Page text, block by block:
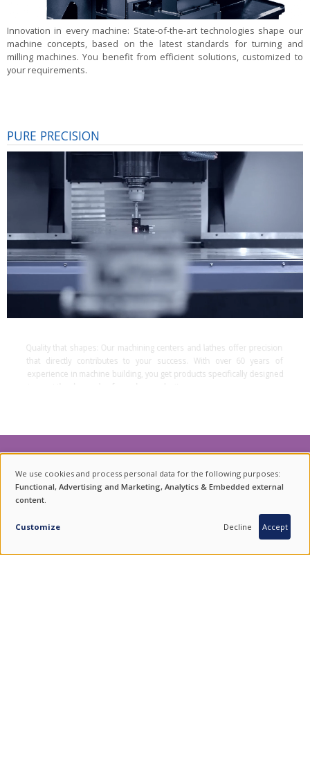
Innovation in every machine: State-of-the-art technologies shape our
machine concepts, based on the latest standards for turning and
milling machines. You benefit from efficient solutions, customized to
your requirements.
PURE PRECISION
Quality that shapes: Our machining centers and lathes offer precision
that directly contributes to your success. With over 60 years of
experience in machine building, you get products specifically designed
to meet the demands of complex production processes.
NEWSLETTER
For product updates, special offers and events subscribe to our
USE
OF
PERSONAL
We use cookies and process personal data for the following purposes:
Functional, Advertising and Marketing, Analytics & Embedded external
content.
Customize Decline Accept